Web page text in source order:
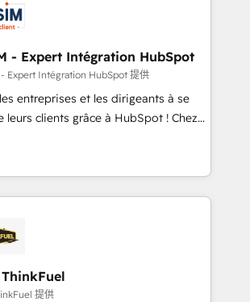
to help you
your investment in HubSpot.
partner, we provide expertise to
Since 2015 we are fully
and with an experienced
work with reputable companies in
as manufacturing, SaaS and
We prepare a customized
digital transformation, including a
rationale with a focus on ROI and
journey that sets your
long-term success. Unlock your
- Expert Intégration HubSpot
Expert Intégration HubSpot 提供
entreprises et les dirigeants à se
leurs clients grâce à HubSpot ! Chez
avons l'intime conviction que la
passe par l’innovation web,
et la relation client ! C'est
experts sont à la fois capables de
votre stratégie digitale et le pilotage
DIGITALISIM : 🧽 Nettoyage,
des bases de données. 🚀
提供